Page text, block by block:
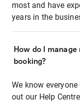
most and have
years in the
How do I
booking?
We know
out our Help